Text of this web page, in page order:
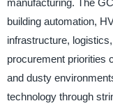
building automation,
infrastructure,
procurement priorities
and dusty
technology through